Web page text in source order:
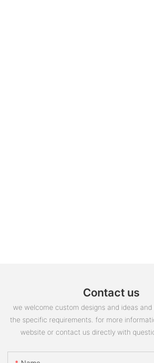
Contact us
we welcome custom designs and ideas
the specific requirements. for more
website or contact us directly with